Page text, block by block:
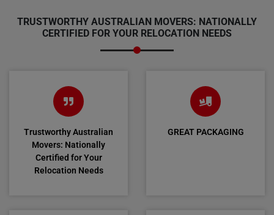
TRUSTWORTHY AUSTRALIAN MOVERS: NATIONALLY
CERTIFIED FOR YOUR RELOCATION NEEDS
Trustworthy Australian
Movers: Nationally
Certified for Your
Relocation Needs
GREAT PACKAGING